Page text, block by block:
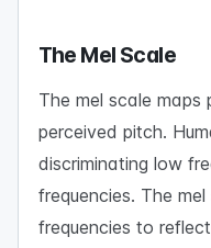
The Mel Scale
The mel scale
perceived pitch.
discriminating low
frequencies. The
frequencies to